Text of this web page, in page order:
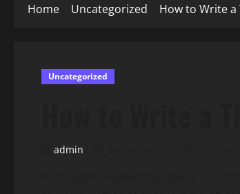
Home Uncategorized How to Write
Uncategorized
admin